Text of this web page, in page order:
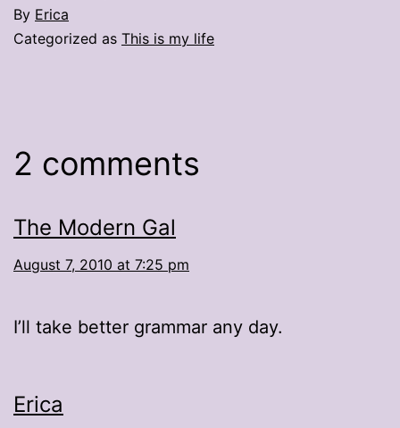
By Erica
Categorized as This is my life
2 comments
The Modern Gal
August 7, 2010 at 7:25 pm
I’ll take better grammar any day.
Erica